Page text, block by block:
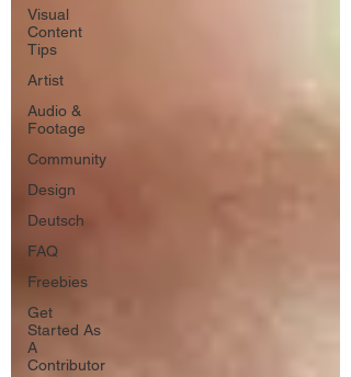
Visual
Content
Tips
Artist
Audio &
Footage
Community
Design
Deutsch
FAQ
Freebies
Get
Started As
A
Contributor